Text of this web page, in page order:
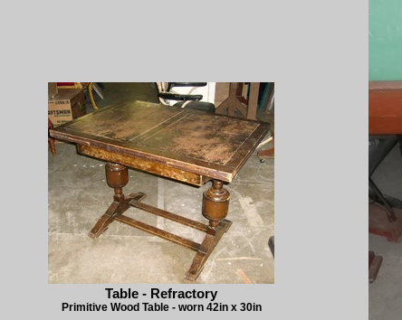
Table - Refractory
Primitive Wood Table - worn 42in x 30in